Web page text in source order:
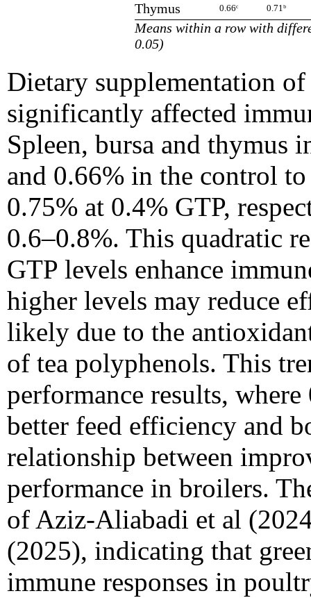
Thymus 0.66ᶜ 0.71ᵇ
Means within a row with
0.05)
Dietary supplementation
significantly affected
Spleen, bursa and thymus
and 0.66% in the control
0.75% at 0.4% GTP,
0.6–0.8%. This quadratic
GTP levels enhance
higher levels may reduce
likely due to the
of tea polyphenols. This
performance results,
better feed efficiency and
relationship between
performance in broilers.
of Aziz-Aliabadi et al
(2025), indicating that
immune responses in